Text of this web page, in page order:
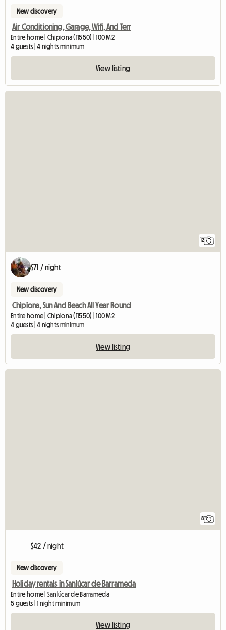
New discovery
Air Conditioning, Garage, Wifi, And Terr
Entire home | Chipiona (11550) | 100 M2
4 guests | 4 nights minimum
View listing
12
$71 / night
New discovery
Chipiona, Sun And Beach All Year Round
Entire home | Chipiona (11550) | 100 M2
4 guests | 4 nights minimum
View listing
8
$42 / night
New discovery
Holiday rentals in Sanlúcar de Barrameda
Entire home | Sanlúcar de Barrameda
5 guests | 1 night minimum
View listing